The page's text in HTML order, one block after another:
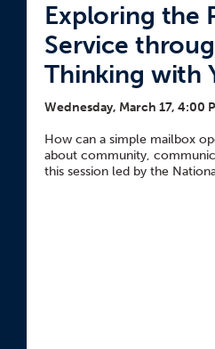
Exploring the
Service
Thinking with
Learners
Wednesday, March 17, 4:00
How can a simple mailbox
about community,
this session led by the